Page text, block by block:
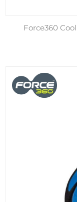
Force360